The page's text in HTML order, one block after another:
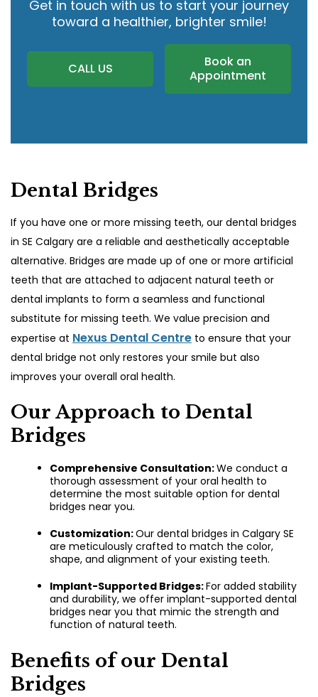
Get in touch with us to start your journey
toward a healthier, brighter smile!
CALL US
Book an
Appointment
Dental Bridges
If you have one or more missing teeth, our dental bridges
in SE Calgary are a reliable and aesthetically acceptable
alternative. Bridges are made up of one or more artificial
teeth that are attached to adjacent natural teeth or
dental implants to form a seamless and functional
substitute for missing teeth. We value precision and
expertise at Nexus Dental Centre to ensure that your
dental bridge not only restores your smile but also
improves your overall oral health.
Our Approach to Dental
Bridges
Comprehensive Consultation:We conduct a
thorough assessment of your oral health to
determine the most suitable option for dental
bridges near you.
Customization:Our dental bridges in Calgary SE
are meticulously crafted to match the color,
shape, and alignment of your existing teeth.
Implant-Supported Bridges:For added stability
and durability, we offer implant-supported dental
bridges near you that mimic the strength and
function of natural teeth.
Benefits of our Dental
Bridges